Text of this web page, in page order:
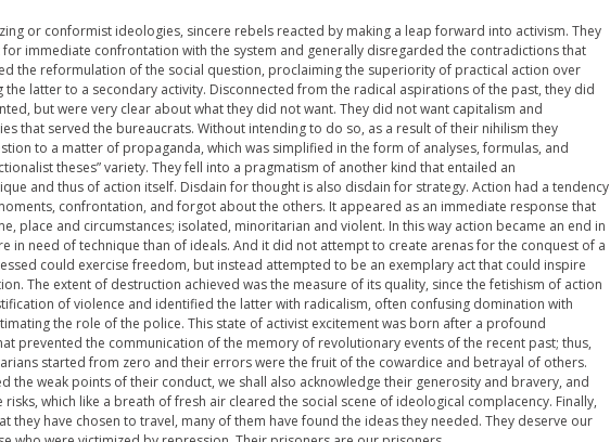
or conformist ideologies, sincere rebels reacted by making a leap forward into activism. They
immediate confrontation with the system and generally disregarded the contradictions that
the reformulation of the social question, proclaiming the superiority of practical action over
the latter to a secondary activity. Disconnected from the radical aspirations of the past, they did
but were very clear about what they did not want. They did not want capitalism and
that served the bureaucrats. Without intending to do so, as a result of their nihilism they
to a matter of propaganda, which was simplified in the form of analyses, formulas, and
theses” variety. They fell into a pragmatism of another kind that entailed an
and thus of action itself. Disdain for thought is also disdain for strategy. Action had a tendency
confrontation, and forgot about the others. It appeared as an immediate response that
place and circumstances; isolated, minoritarian and violent. In this way action became an end in
in need of technique than of ideals. And it did not attempt to create arenas for the conquest of a
could exercise freedom, but instead attempted to be an exemplary act that could inspire
The extent of destruction achieved was the measure of its quality, since the fetishism of action
of violence and identified the latter with radicalism, often confusing domination with
the role of the police. This state of activist excitement was born after a profound
prevented the communication of the memory of revolutionary events of the recent past; thus,
started from zero and their errors were the fruit of the cowardice and betrayal of others.
the weak points of their conduct, we shall also acknowledge their generosity and bravery, and
which like a breath of fresh air cleared the social scene of ideological complacency. Finally,
they have chosen to travel, many of them have found the ideas they needed. They deserve our